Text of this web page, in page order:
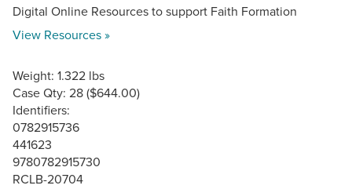
Digital Online Resources to support Faith Formation
View Resources »
Weight: 1.322 lbs
Case Qty: 28 ($644.00)
Identifiers:
0782915736
441623
9780782915730
RCLB-20704